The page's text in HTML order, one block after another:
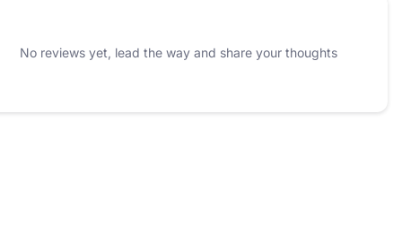
No reviews yet, lead the way and share your thoughts